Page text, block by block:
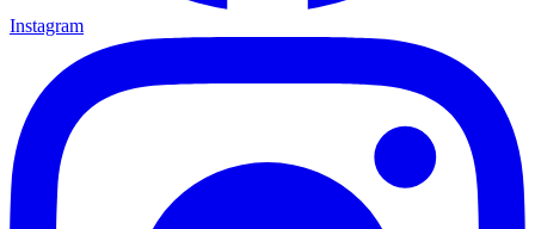
Instagram